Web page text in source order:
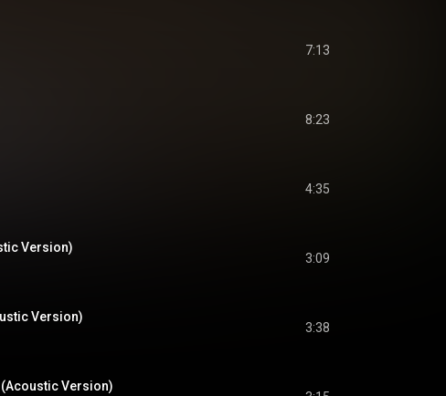
7:13
8:23
4:35
Version)
3:09
Version)
3:38
(Acoustic Version)